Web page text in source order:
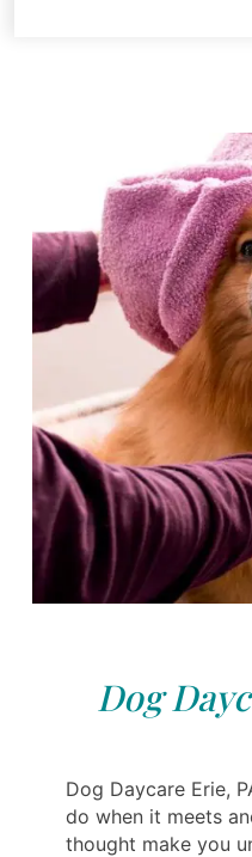
Dog
Dog Daycare Erie,
do when it meets
thought make you